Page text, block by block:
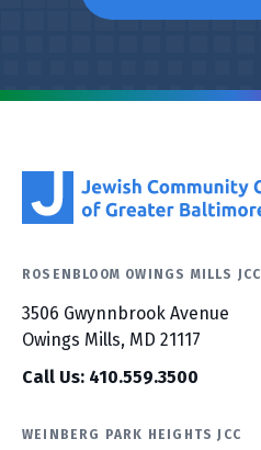
ROSENBLOOM OWINGS MILLS JCC
3506 Gwynnbrook Avenue
Owings Mills, MD 21117
Call Us: 410.559.3500
WEINBERG PARK HEIGHTS JCC